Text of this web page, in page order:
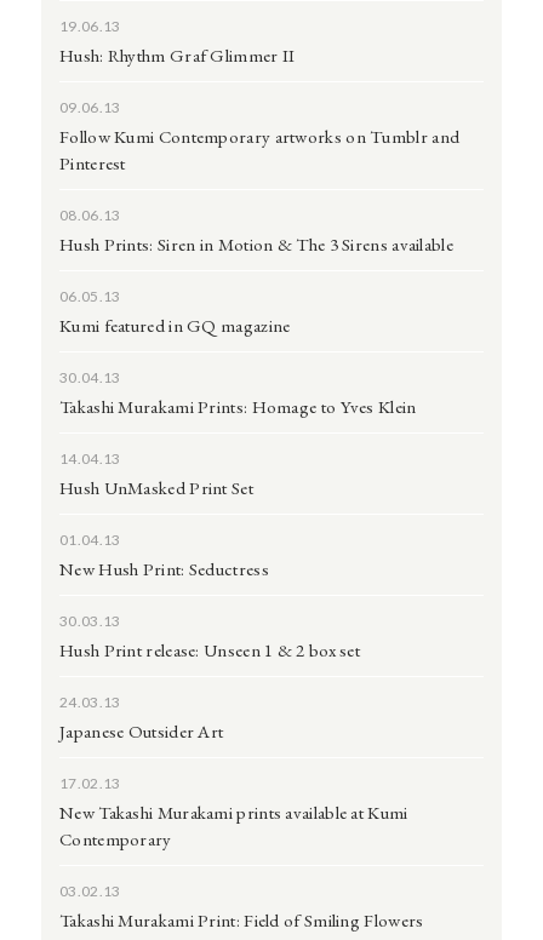
19.06.13
Hush: Rhythm Graf Glimmer II
09.06.13
Follow Kumi Contemporary artworks on Tumblr and
Pinterest
08.06.13
Hush Prints: Siren in Motion & The 3 Sirens available
06.05.13
Kumi featured in GQ magazine
30.04.13
Takashi Murakami Prints: Homage to Yves Klein
14.04.13
Hush UnMasked Print Set
01.04.13
New Hush Print: Seductress
30.03.13
Hush Print release: Unseen 1 & 2 box set
24.03.13
Japanese Outsider Art
17.02.13
New Takashi Murakami prints available at Kumi
Contemporary
03.02.13
Takashi Murakami Print: Field of Smiling Flowers